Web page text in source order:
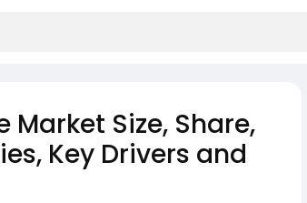
Size, Share,
Key Drivers and